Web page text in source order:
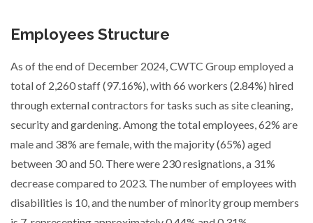
Employees Structure
As of the end of December 2024, CWTC Group employed a
total of 2,260 staff (97.16%), with 66 workers (2.84%) hired
through external contractors for tasks such as site cleaning,
security and gardening. Among the total employees, 62% are
male and 38% are female, with the majority (65%) aged
between 30 and 50. There were 230 resignations, a 31%
decrease compared to 2023. The number of employees with
disabilities is 10, and the number of minority group members